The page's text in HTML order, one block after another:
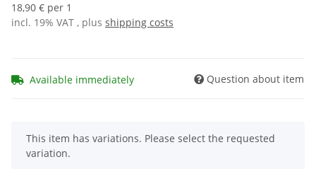
18,90 € per 1
incl. 19% VAT , plus shipping costs
Available immediately Question about item
x
This item has variations. Please select the requested
variation.